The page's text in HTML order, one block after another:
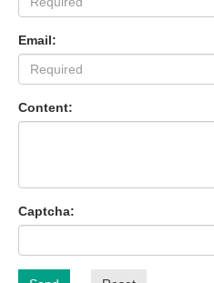
Email:
Content:
Captcha: